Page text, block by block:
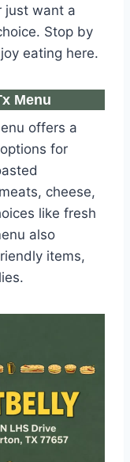
just want a
Stop by
eating here.
Menu
offers a
for
cheese,
like fresh
also
items,